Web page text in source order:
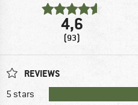
4,6
(93)
REVIEWS
5 stars